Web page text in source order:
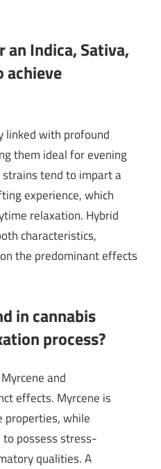
an Indica, Sativa,
achieve
linked with profound
them ideal for evening
tend to impart a
experience, which
relaxation. Hybrid
characteristics,
the predominant effects
in cannabis
process?
and
effects. Myrcene is
properties, while
to possess stress-
qualities. A